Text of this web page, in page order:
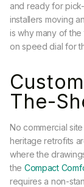
and ready for
installers moving
is why many of
on speed dial for
The-
No commercial
heritage retrofits
where the
the Compact
requires a non-